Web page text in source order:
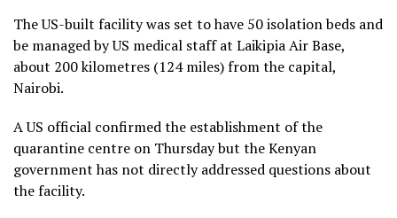
The US-built facility was set to have 50 isolation beds and
be managed by US medical staff at Laikipia Air Base,
about 200 kilometres (124 miles) from the capital,
Nairobi.
A US official confirmed the establishment of the
quarantine centre on Thursday but the Kenyan
government has not directly addressed questions about
the facility.